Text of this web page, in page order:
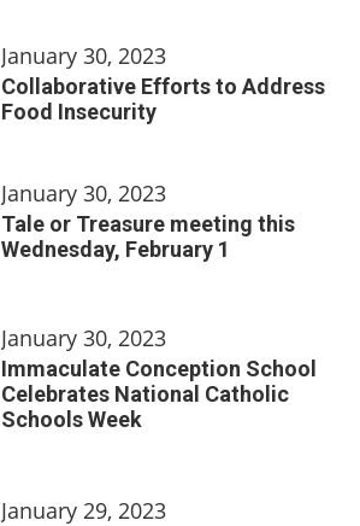
January 30, 2023
Collaborative Efforts to Address
Food Insecurity
January 30, 2023
Tale or Treasure meeting this
Wednesday, February 1
January 30, 2023
Immaculate Conception School
Celebrates National Catholic
Schools Week
January 29, 2023